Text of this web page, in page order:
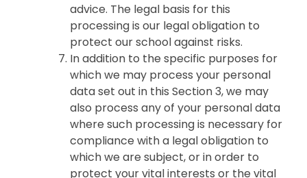
advice. The legal basis for this
processing is our legal obligation to
protect our school against risks.
In addition to the specific purposes for
which we may process your personal
data set out in this Section 3, we may
also process any of your personal data
where such processing is necessary for
compliance with a legal obligation to
which we are subject, or in order to
protect your vital interests or the vital